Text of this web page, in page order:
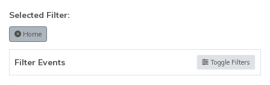
Selected Filter:
Home
Filter Events Toggle Filters